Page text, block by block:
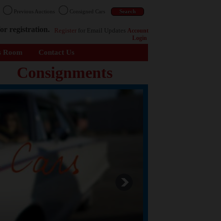
Previous Auctions Consigned Cars
registration. Register for Email Updates Account
Login
Room Contact Us
Consignments